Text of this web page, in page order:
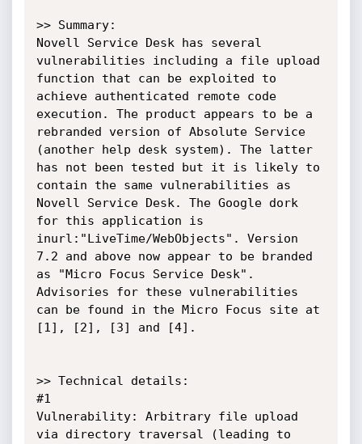
>> Summary:
Novell Service Desk has several
vulnerabilities including a file upload
function that can be exploited to
achieve authenticated remote code
execution. The product appears to be a
rebranded version of Absolute Service
(another help desk system). The latter
has not been tested but it is likely to
contain the same vulnerabilities as
Novell Service Desk. The Google dork
for this application is
inurl:"LiveTime/WebObjects". Version
7.2 and above now appear to be branded
as "Micro Focus Service Desk".
Advisories for these vulnerabilities
can be found in the Micro Focus site at
[1], [2], [3] and [4].
>> Technical details:
#1
Vulnerability: Arbitrary file upload
via directory traversal (leading to